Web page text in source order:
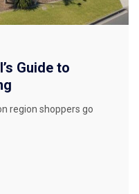
Guide to
region shoppers go